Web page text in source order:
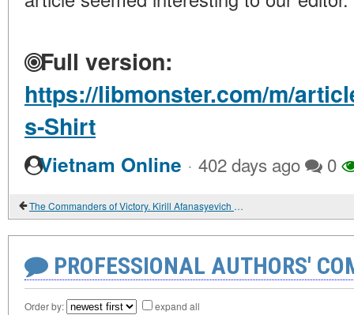
Full version:
https://libmonster.com/m/
s-Shirt
Vietnam Online · 402 days ago 0
The Commanders of Victory. Kirill Afanasyevich Meretskov
PROFESSIONAL AUTHORS'
Order by: expand all